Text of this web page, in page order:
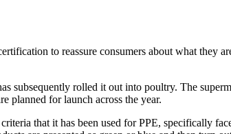
to reassure consumers about what they
subsequently rolled it out into poultry. The
planned for launch across the year.
that it has been used for PPE, specifically